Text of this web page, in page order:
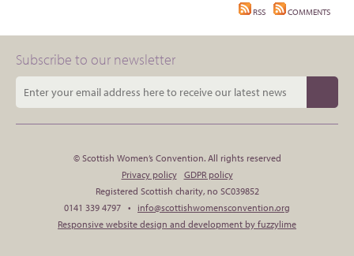
RSS COMMENTS
Subscribe to our newsletter
© Scottish Women’s Convention. All rights reserved
Privacy policy
GDPR policy
Registered Scottish charity, no SC039852
0141 339 4797 • info@scottishwomensconvention.org
Responsive website design and development by fuzzylime